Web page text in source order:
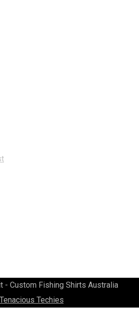
- Custom Fishing Shirts Australia
Techies